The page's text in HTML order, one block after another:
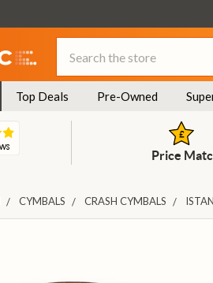
Top Deals Pre-Owned
Price
CYMBALS CRASH CYMBALS